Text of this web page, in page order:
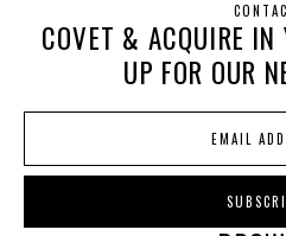
COVET & ACQUIRE
UP FOR OUR